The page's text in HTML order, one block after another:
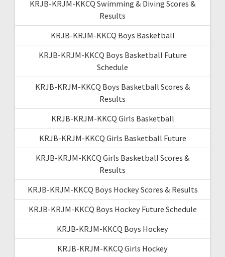
KRJB-KRJM-KKCQ Swimming & Diving Scores &
Results
KRJB-KRJM-KKCQ Boys Basketball
KRJB-KRJM-KKCQ Boys Basketball Future
Schedule
KRJB-KRJM-KKCQ Boys Basketball Scores &
Results
KRJB-KRJM-KKCQ Girls Basketball
KRJB-KRJM-KKCQ Girls Basketball Future
KRJB-KRJM-KKCQ Girls Basketball Scores &
Results
KRJB-KRJM-KKCQ Boys Hockey Scores & Results
KRJB-KRJM-KKCQ Boys Hockey Future Schedule
KRJB-KRJM-KKCQ Boys Hockey
KRJB-KRJM-KKCQ Girls Hockey